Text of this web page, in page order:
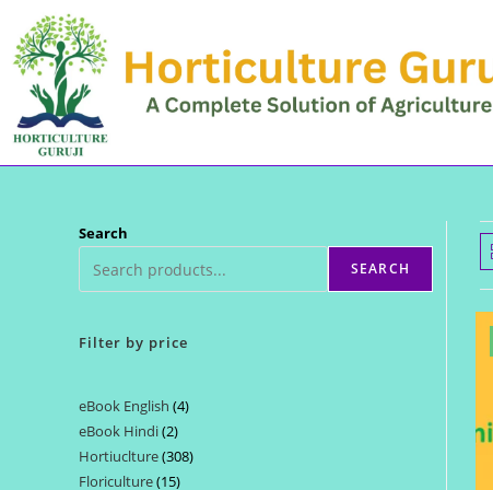
content
Search
SEARCH
Filter by price
eBook English 44
eBook Hindi 22
products
Hortiuclture 308308
Floriculture 1515